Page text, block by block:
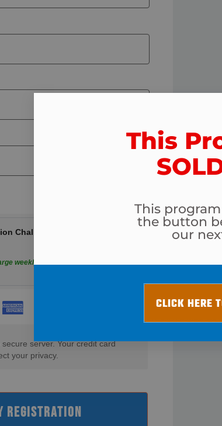
Challenge
weekly payments
server. Your credit card
your privacy.
REGISTRATION
This
This
the button
our
CLICK HERE